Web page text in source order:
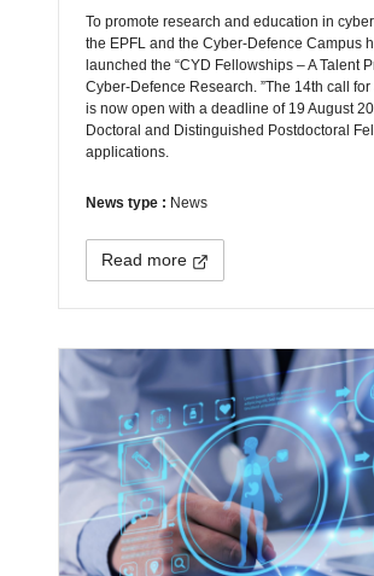
To promote research and education in
the EPFL and the Cyber-Defence Campus
launched the “CYD Fellowships – A Talent
Cyber-Defence Research. ”The 14th call
is now open with a deadline of 19 August
Doctoral and Distinguished Postdoctoral
applications.
News type : News
Read more